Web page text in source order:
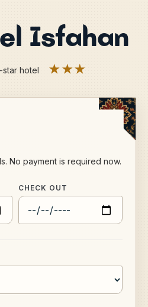
Isfahan
hotel ★★★
No payment is required now.
CHECK OUT